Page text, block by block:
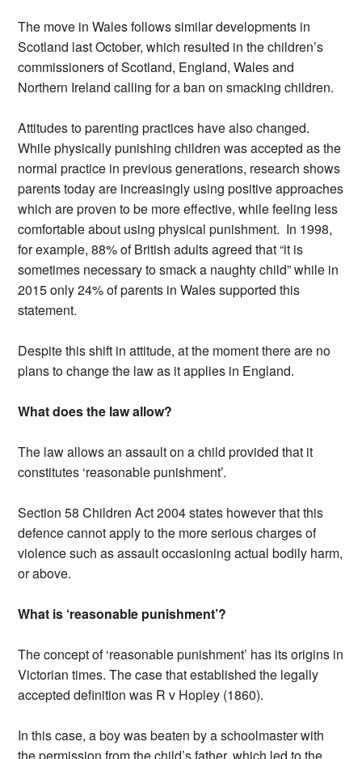
The move in Wales follows similar developments in
Scotland last October, which resulted in the children’s
commissioners of Scotland, England, Wales and
Northern Ireland calling for a ban on smacking children.
Attitudes to parenting practices have also changed.
While physically punishing children was accepted as the
normal practice in previous generations, research shows
parents today are increasingly using positive approaches
which are proven to be more effective, while feeling less
comfortable about using physical punishment. In 1998,
for example, 88% of British adults agreed that “it is
sometimes necessary to smack a naughty child” while in
2015 only 24% of parents in Wales supported this
statement.
Despite this shift in attitude, at the moment there are no
plans to change the law as it applies in England.
What does the law allow?
The law allows an assault on a child provided that it
constitutes ‘reasonable punishment’.
Section 58 Children Act 2004 states however that this
defence cannot apply to the more serious charges of
violence such as assault occasioning actual bodily harm,
or above.
What is ‘reasonable punishment’?
The concept of ‘reasonable punishment’ has its origins in
Victorian times. The case that established the legally
accepted definition was R v Hopley (1860).
In this case, a boy was beaten by a schoolmaster with